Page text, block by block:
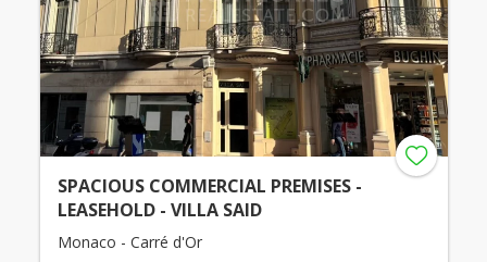
SPACIOUS COMMERCIAL PREMISES -
LEASEHOLD - VILLA SAID
Monaco - Carré d'Or